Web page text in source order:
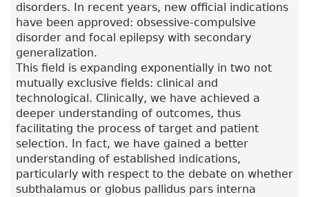
disorders. In recent years, new official indications
have been approved: obsessive-compulsive
disorder and focal epilepsy with secondary
generalization.
This field is expanding exponentially in two not
mutually exclusive fields: clinical and
technological. Clinically, we have achieved a
deeper understanding of outcomes, thus
facilitating the process of target and patient
selection. In fact, we have gained a better
understanding of established indications,
particularly with respect to the debate on whether
subthalamus or globus pallidus pars interna